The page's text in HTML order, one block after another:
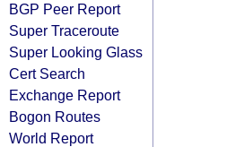
BGP Peer Report
Super Traceroute
Super Looking Glass
Cert Search
Exchange Report
Bogon Routes
World Report